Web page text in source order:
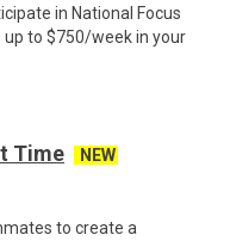
in National Focus
up to $750/week in your
Time
NEW
to create a